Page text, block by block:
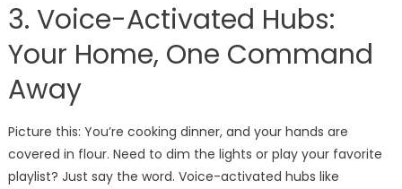
3. Voice-Activated Hubs:
Your Home, One Command
Away
Picture this: You’re cooking dinner, and your hands are
covered in flour. Need to dim the lights or play your favorite
playlist? Just say the word. Voice-activated hubs like